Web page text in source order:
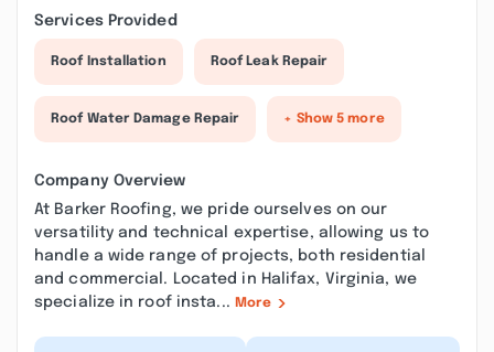
Services Provided
Roof Installation Roof Leak Repair
Roof Water Damage Repair + Show 5 more
Company Overview
At Barker Roofing, we pride ourselves on our
versatility and technical expertise, allowing us to
handle a wide range of projects, both residential
and commercial. Located in Halifax, Virginia, we
specialize in roof insta... More